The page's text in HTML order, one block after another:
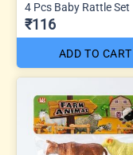
4 Pcs Baby Rattle Set
₹116
ADD TO CART